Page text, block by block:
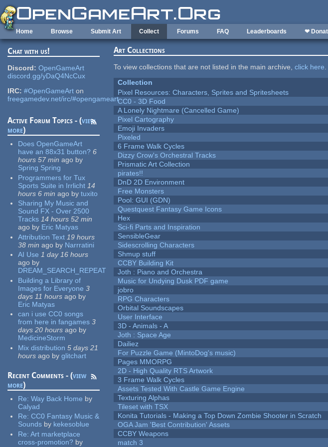
Skip to main content
Home Browse Submit Art Collect Forums FAQ Leaderboards ❤
Chat with us!
Discord: OpenGameArt
discord.gg/yDaQ4NcCux
IRC: #OpenGameArt on
freegamedev.net/irc/#opengameart
Active Forum Topics - (view
more)
Does OpenGameArt
have an 88x31 button? 6
hours 57 min ago by
Spring Spring
Programmers for Tux
Sports Suite in Irrlicht 14
hours 6 min ago by tuxito
Sharing My Music and
Sound FX - Over 2500
Tracks 14 hours 52 min
ago by Eric Matyas
Attribution Text 19 hours
38 min ago by Narrratini
AI Use 1 day 16 hours
ago by
DREAM_SEARCH_REPEAT
Building a Library of
Images for Everyone 3
days 11 hours ago by
Eric Matyas
can i use CC0 songs
from here in fangames 3
days 20 hours ago by
MedicineStorm
Mix distribution 5 days 21
hours ago by glitchart
Recent Comments - (view
more)
Re:Way Back Home by
Calyad
Re:CC0 Fantasy Music &
Sounds by kekesoblue
Re:Art marketplace
cross-promotion? by
Art Collections
To view collections that are not listed in the main archive,click here.
Collection
Pixel Resources: Characters, Sprites and Spritesheets
CC0 - 3D Food
A Lonely Nightmare (Cancelled Game)
Pixel Cartography
Emoji Invaders
Pixeled
6 Frame Walk Cycles
Dizzy Crow's Orchestral Tracks
Prismatic Art Collection
pirates!!
DnD 2D Environment
Free Monsters
Pool: GUI (GDN)
Questquest Fantasy Game Icons
Hex
Sci-fi Parts and Inspiration
SensibleGear
Sidescrolling Characters
Shmup stuff
CCBY Building Kit
Joth : Piano and Orchestra
Music for Undying Dusk PDF game
jobro
RPG Characters
Orbital Soundscapes
User Interface
3D - Animals - A
Joth : Space Age
Dailiez
For Puzzle Game (MintoDog's music)
Pages MMORPG
2D - High Quality RTS Artwork
3 Frame Walk Cycles
Assets Tested With Castle Game Engine
Texturing Alphas
Tileset with TSX
Konita Tutorials - Making a Top Down Zombie Shooter in Scratch
OGA Jam 'Best Contribution' Assets
CCBY Weapons
match 3